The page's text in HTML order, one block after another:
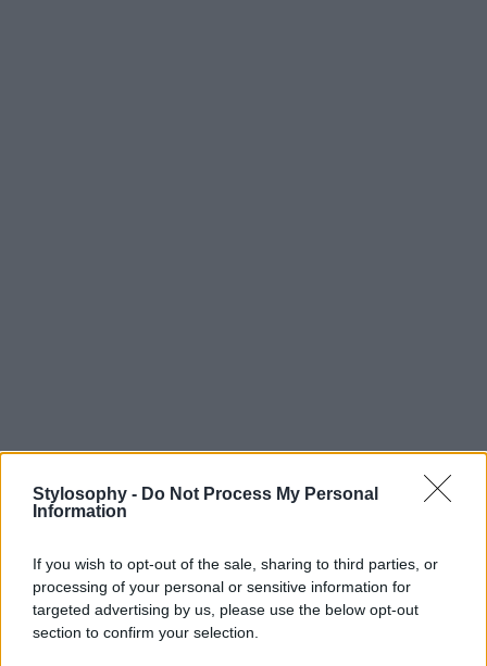
Stylosophy - Do Not Process My Personal
Information
If you wish to opt-out of the sale, sharing to third parties, or
processing of your personal or sensitive information for
targeted advertising by us, please use the below opt-out
section to confirm your selection.